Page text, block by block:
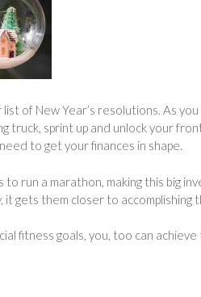
list of New Year’s resolutions. As
truck, sprint up and unlock your
to get your finances in shape.
to run a marathon, making this big
gets them closer to accomplishing
fitness goals, you, too can